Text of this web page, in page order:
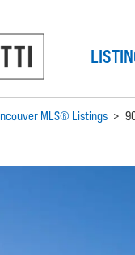
MLS® Listings >